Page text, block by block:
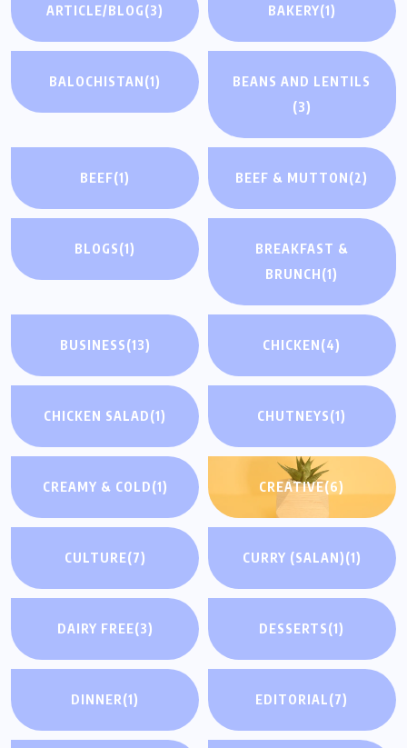
ARTICLE/BLOG(3) BAKERY(1)
BALOCHISTAN(1)
BEANS AND LENTILS
(3)
BEEF(1) BEEF & MUTTON(2)
BLOGS(1)
BREAKFAST &
BRUNCH(1)
BUSINESS(13) CHICKEN(4)
CHICKEN SALAD(1) CHUTNEYS(1)
CREAMY & COLD(1) CREATIVE(6)
CULTURE(7) CURRY (SALAN)(1)
DAIRY FREE(3) DESSERTS(1)
DINNER(1) EDITORIAL(7)